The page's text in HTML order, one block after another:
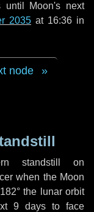
until Moon's next
2035 at 16:36 in
node
standstill on
when the Moon
the lunar orbit
9 daysto face